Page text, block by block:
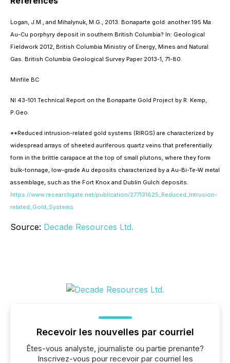
Logan, J.M., and Mihalynuk, M.G., 2013. Bonaparte gold: another 195 Ma
Au-Cu porphyry deposit in southern British Columbia? In: Geological
Fieldwork 2012, British Columbia Ministry of Energy, Mines and Natural
Gas. British Columbia Geological Survey Paper 2013-1, 71-80.
Minfile BC
NI 43-101 Technical Report on the Bonaparte Gold Project by R. Kemp,
P.Geo.
**Reduced intrusion-related gold systems (RIRGS) are characterized by
widespread arrays of sheeted auriferous quartz veins that preferentially
form in the brittle carapace at the top of small plutons, where they form
bulk-tonnage, low-grade Au deposits characterized by a Au-Bi-Te-W metal
assemblage, such as the Fort Knox and Dublin Gulch deposits.
https://www.researchgate.net/publication/277131625_Reduced_Intrusion-
related_Gold_Systems
Source: Decade Resources Ltd.
Recevoir les nouvelles par courriel
Êtes-vous analyste, journaliste ou partie prenante?
Inscrivez-vous pour recevoir par courriel les